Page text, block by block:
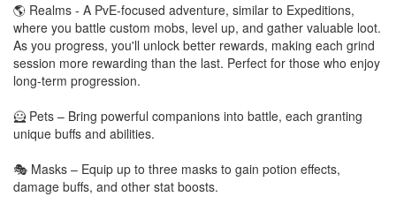
🌎 Realms - A PvE-focused adventure, similar to Expeditions,
where you battle custom mobs, level up, and gather valuable loot.
As you progress, you'll unlock better rewards, making each grind
session more rewarding than the last. Perfect for those who enjoy
long-term progression.
🦸 Pets – Bring powerful companions into battle, each granting
unique buffs and abilities.
🎭 Masks – Equip up to three masks to gain potion effects,
damage buffs, and other stat boosts.